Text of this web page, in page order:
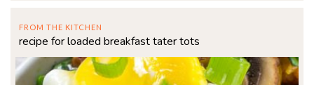
FROM THE KITCHEN
recipe for loaded breakfast tater tots